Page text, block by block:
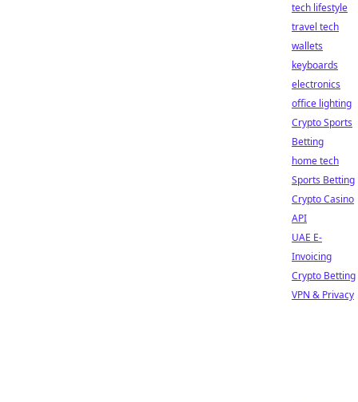
tech lifestyle
travel tech
wallets
keyboards
electronics
office lighting
Crypto Sports
Betting
home tech
Sports Betting
Crypto Casino
API
UAE E-
Invoicing
Crypto Betting
VPN & Privacy